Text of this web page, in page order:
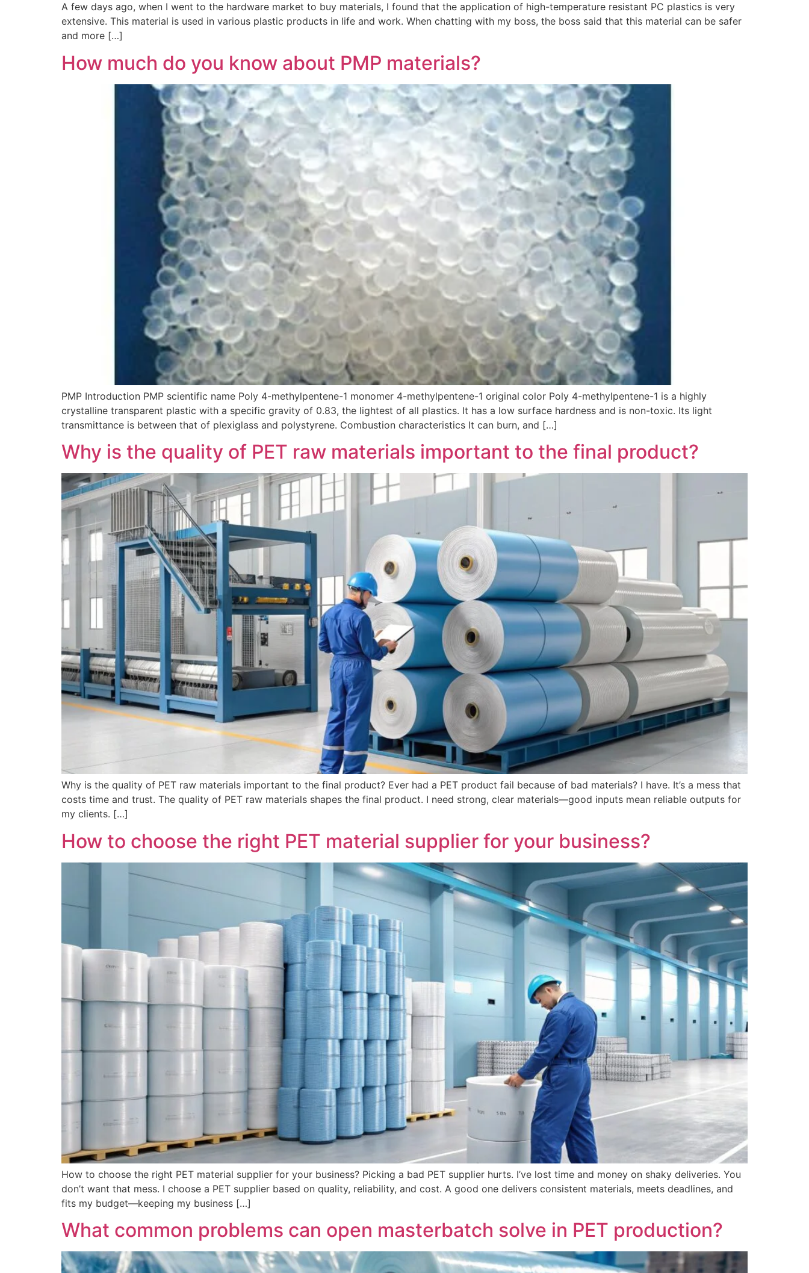
A few days ago, when I went to the hardware market to buy materials, I found that the application of high-temperature resistant PC plastics is very
extensive. This material is used in various plastic products in life and work. When chatting with my boss, the boss said that this material can be safer
and more […]
How much do you know about PMP materials?
PMP Introduction PMP scientific name Poly 4-methylpentene-1 monomer 4-methylpentene-1 original color Poly 4-methylpentene-1 is a highly
crystalline transparent plastic with a specific gravity of 0.83, the lightest of all plastics. It has a low surface hardness and is non-toxic. Its light
transmittance is between that of plexiglass and polystyrene. Combustion characteristics It can burn, and […]
Why is the quality of PET raw materials important to the final product?
Why is the quality of PET raw materials important to the final product? Ever had a PET product fail because of bad materials? I have. It’s a mess that
costs time and trust. The quality of PET raw materials shapes the final product. I need strong, clear materials—good inputs mean reliable outputs for
my clients. […]
How to choose the right PET material supplier for your business?
How to choose the right PET material supplier for your business? Picking a bad PET supplier hurts. I’ve lost time and money on shaky deliveries. You
don’t want that mess. I choose a PET supplier based on quality, reliability, and cost. A good one delivers consistent materials, meets deadlines, and
fits my budget—keeping my business […]
What common problems can open masterbatch solve in PET production?